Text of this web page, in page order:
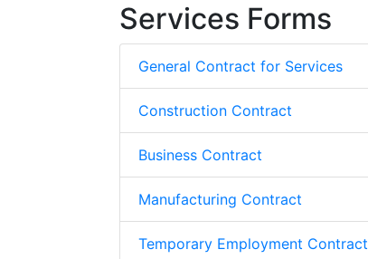
Services Forms
General Contract for Services
Construction Contract
Business Contract
Manufacturing Contract
Temporary Employment Contract